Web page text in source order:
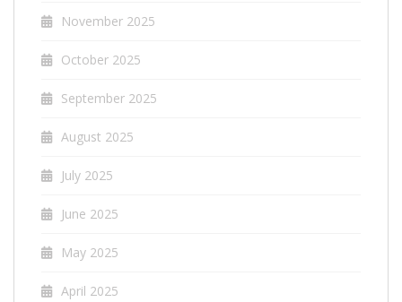
November 2025
October 2025
September 2025
August 2025
July 2025
June 2025
May 2025
April 2025